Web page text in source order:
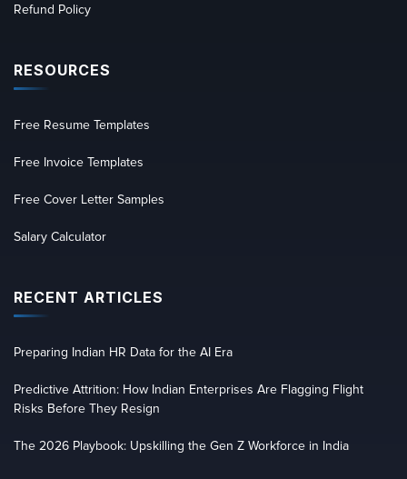
Refund Policy
RESOURCES
Free Resume Templates
Free Invoice Templates
Free Cover Letter Samples
Salary Calculator
RECENT ARTICLES
Preparing Indian HR Data for the AI Era
Predictive Attrition: How Indian Enterprises Are Flagging Flight
Risks Before They Resign
The 2026 Playbook: Upskilling the Gen Z Workforce in India